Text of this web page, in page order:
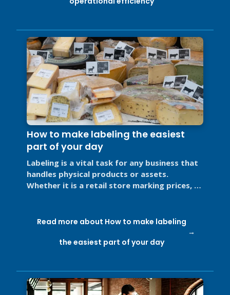
How to make labeling the easiest
part of your day
Labeling is a vital task for any business that
handles physical products or assets.
Whether it is a retail store marking prices, a
Read more about How to make labeling
the easiest part of your day